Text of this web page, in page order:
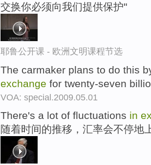
交换你必须向我们提供保护"
耶鲁公开课 - 欧洲文明课程节选
The carmaker plans to do this
exchange for twenty-seven
VOA: special.2009.05.01
There's a lot of fluctuations in
随着时间的推移，汇率会不停地